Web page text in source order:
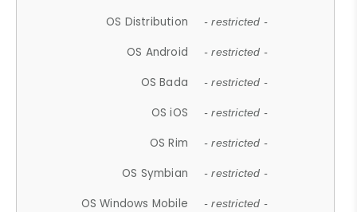
OS Distribution - restricted -
OS Android - restricted -
OS Bada - restricted -
OS iOS - restricted -
OS Rim - restricted -
OS Symbian - restricted -
OS Windows Mobile - restricted -